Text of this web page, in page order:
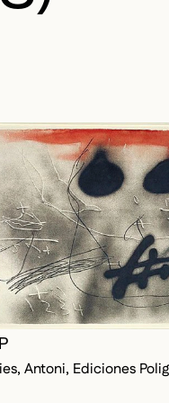
BE LOGGED IN TO
Antoni, Ediciones